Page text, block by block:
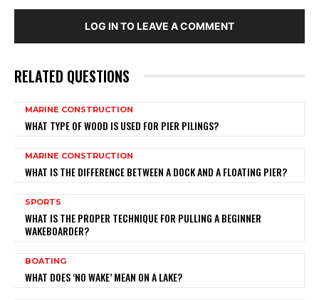
LOG IN TO LEAVE A COMMENT
RELATED QUESTIONS
MARINE CONSTRUCTION
WHAT TYPE OF WOOD IS USED FOR PIER PILINGS?
MARINE CONSTRUCTION
WHAT IS THE DIFFERENCE BETWEEN A DOCK AND A FLOATING PIER?
SPORTS
WHAT IS THE PROPER TECHNIQUE FOR PULLING A BEGINNER
WAKEBOARDER?
BOATING
WHAT DOES ‘NO WAKE’ MEAN ON A LAKE?